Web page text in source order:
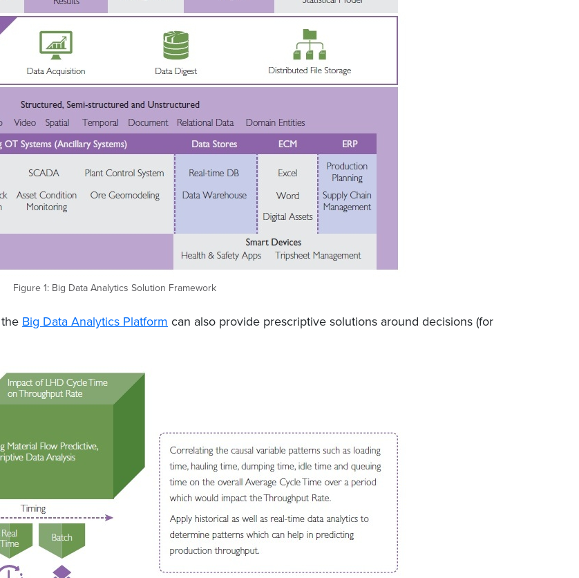
Figure 1: Big Data Analytics Solution Framework
Big Data Analytics Platform can also provide prescriptive solutions around decisions (for